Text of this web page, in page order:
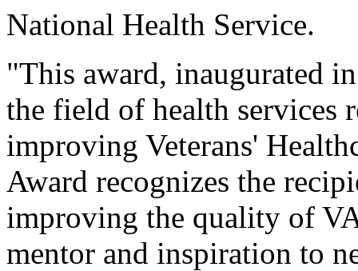
National Health Service.
"This award, inaugurated
the field of health services
improving Veterans'
Award recognizes the
improving the quality of
mentor and inspiration to